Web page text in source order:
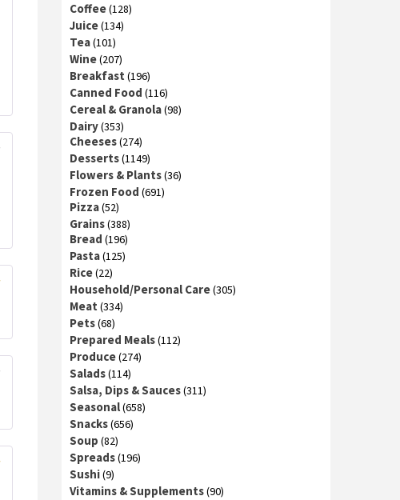
Coffee(128)
Juice(134)
Tea(101)
Wine(207)
Breakfast (196)
Canned Food (116)
Cereal & Granola(98)
Dairy(353)
Cheeses(274)
Desserts(1149)
Flowers & Plants(36)
Frozen Food (691)
Pizza(52)
Grains(388)
Bread (196)
Pasta(125)
Rice(22)
Household/Personal Care(305)
Meat (334)
Pets(68)
Prepared Meals(112)
Produce(274)
Salads(114)
Salsa, Dips & Sauces(311)
Seasonal(658)
Snacks(656)
Soup (82)
Spreads(196)
Sushi(9)
Vitamins & Supplements(90)